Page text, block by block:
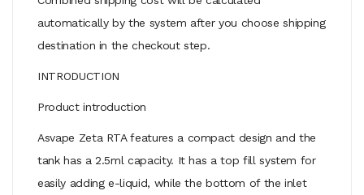
automatically by the system after you choose shipping
destination in the checkout step.
INTRODUCTION
Product introduction
Asvape Zeta RTA features a compact design and the
tank has a 2.5ml capacity. It has a top fill system for
easily adding e-liquid, while the bottom of the inlet